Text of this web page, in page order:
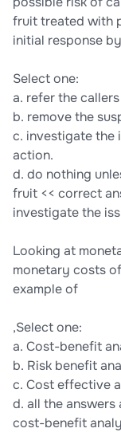
fruit treated with
initial response
Select one:
a. refer the
b. remove the
c. investigate the
action.
d. do nothing
fruit << correct
investigate the
Looking at
monetary costs
example of
,Select one:
a. Cost-benefit
b. Risk benefit
c. Cost effective
d. all the answers
cost-benefit